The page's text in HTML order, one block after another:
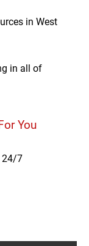
in West
in all of
You
24/7